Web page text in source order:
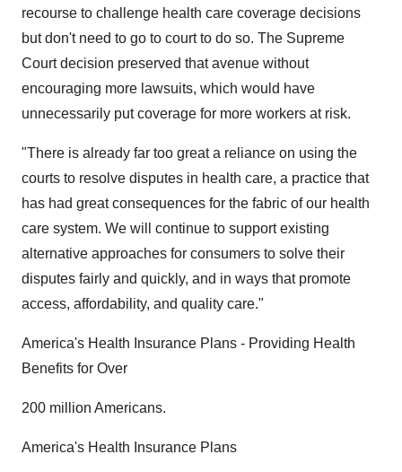
recourse to challenge health care coverage decisions
but don't need to go to court to do so. The Supreme
Court decision preserved that avenue without
encouraging more lawsuits, which would have
unnecessarily put coverage for more workers at risk.
"There is already far too great a reliance on using the
courts to resolve disputes in health care, a practice that
has had great consequences for the fabric of our health
care system. We will continue to support existing
alternative approaches for consumers to solve their
disputes fairly and quickly, and in ways that promote
access, affordability, and quality care."
America's Health Insurance Plans - Providing Health
Benefits for Over
200 million Americans.
America's Health Insurance Plans